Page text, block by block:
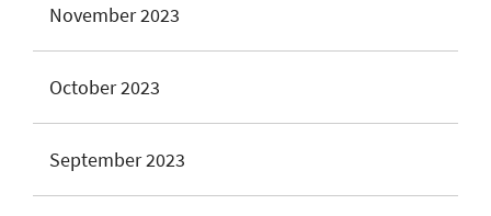
November 2023
October 2023
September 2023